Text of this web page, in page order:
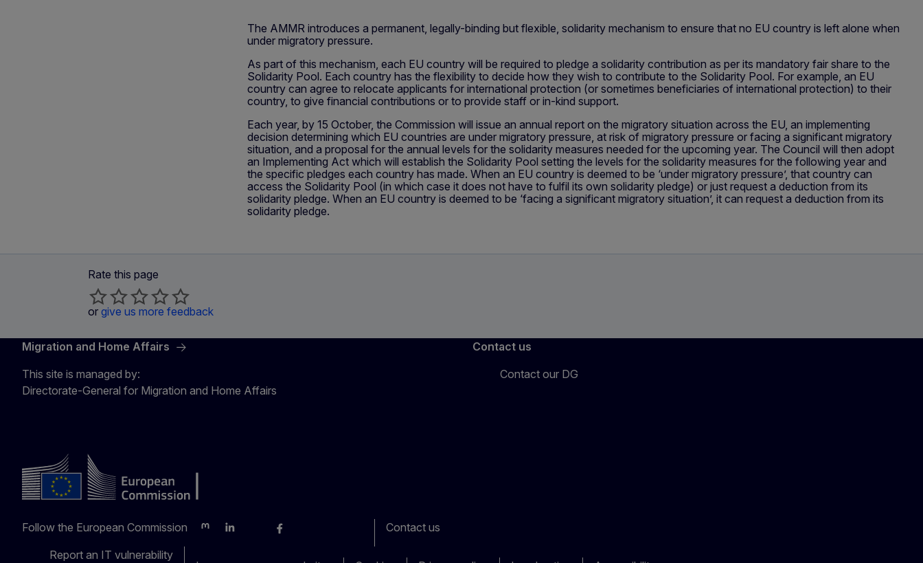
The AMMR introduces a permanent, legally-binding but flexible, solidarity mechanism to ensure that no EU country is left alone when
under migratory pressure.
As part of this mechanism, each EU country will be required to pledge a solidarity contribution as per its mandatory fair share to the
Solidarity Pool. Each country has the flexibility to decide how they wish to contribute to the Solidarity Pool. For example, an EU
country can agree to relocate applicants for international protection (or sometimes beneficiaries of international protection) to their
country, to give financial contributions or to provide staff or in-kind support.
Each year, by 15 October, the Commission will issue an annual report on the migratory situation across the EU, an implementing
decision determining which EU countries are under migratory pressure, at risk of migratory pressure or facing a significant migratory
situation, and a proposal for the annual levels for the solidarity measures needed for the upcoming year. The Council will then adopt
an Implementing Act which will establish the Solidarity Pool setting the levels for the solidarity measures for the following year and
the specific pledges each country has made. When an EU country is deemed to be ‘under migratory pressure’, that country can
access the Solidarity Pool (in which case it does not have to fulfil its own solidarity pledge) or just request a deduction from its
solidarity pledge. When an EU country is deemed to be ‘facing a significant migratory situation’, it can request a deduction from its
solidarity pledge.
Rate this page
or give us more feedback
Migration and Home Affairs
This site is managed by:
Directorate-General for Migration and Home Affairs
Contact us
Contact our DG
Follow the European Commission
MastodonLinkedInBlueskyFacebook
Contact us
Report an IT vulnerability